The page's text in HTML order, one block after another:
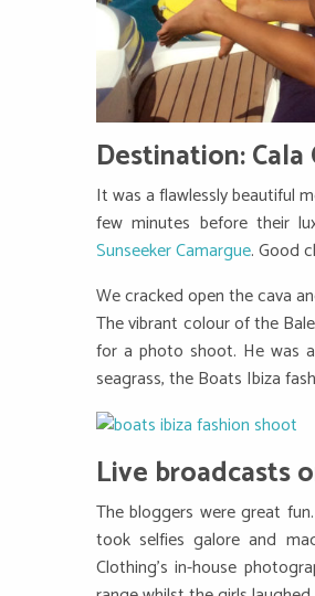
Destination: Cala
It was a flawlessly beautiful
few minutes before their
Sunseeker Camargue. Good
We cracked open the cava
The vibrant colour of the
for a photo shoot. He was
seagrass, the Boats Ibiza
Live broadcasts
The bloggers were great
took selfies galore and
Clothing’s in-house